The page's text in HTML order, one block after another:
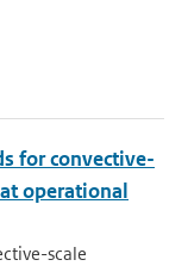
for convective-
operational
scale